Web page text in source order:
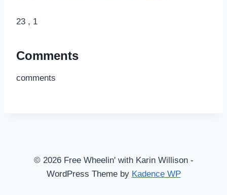
23 , 1
Comments
comments
© 2026 Free Wheelin' with Karin Willison -
WordPress Theme by Kadence WP